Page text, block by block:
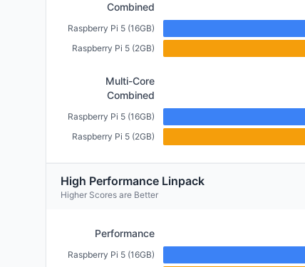
Combined
Raspberry Pi 5 (16GB)
Raspberry Pi 5 (2GB)
Multi-Core
Combined
Raspberry Pi 5 (16GB)
Raspberry Pi 5 (2GB)
High Performance Linpack
Higher Scores are Better
Performance
Raspberry Pi 5 (16GB)